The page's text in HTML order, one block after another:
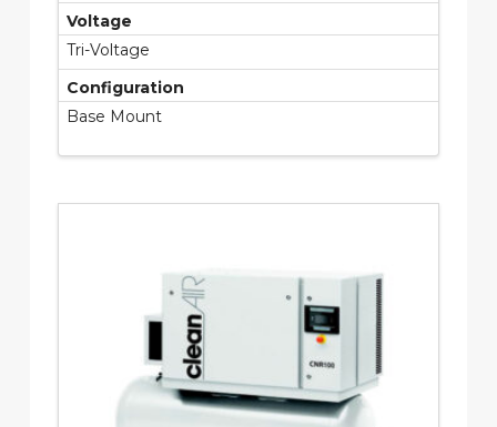
Voltage
Tri-Voltage
Configuration
Base Mount